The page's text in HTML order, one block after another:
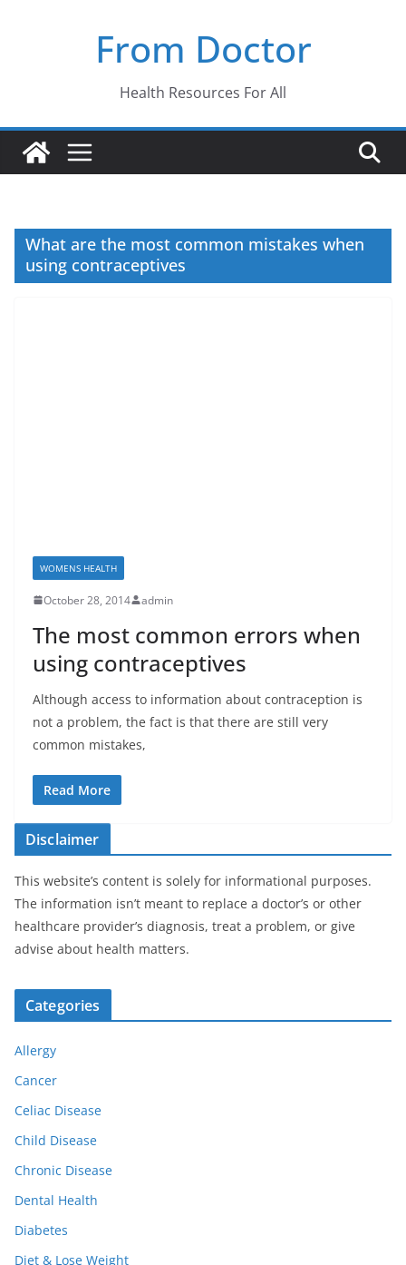
From Doctor
Health Resources For All
What are the most common mistakes when
using contraceptives
WOMENS HEALTH
October 28, 2014 admin
The most common errors when
using contraceptives
Although access to information about contraception is
not a problem, the fact is that there are still very
common mistakes,
Read More
Disclaimer
This website’s content is solely for informational purposes.
The information isn’t meant to replace a doctor’s or other
healthcare provider’s diagnosis, treat a problem, or give
advise about health matters.
Categories
Allergy
Cancer
Celiac Disease
Child Disease
Chronic Disease
Dental Health
Diabetes
Diet & Lose Weight